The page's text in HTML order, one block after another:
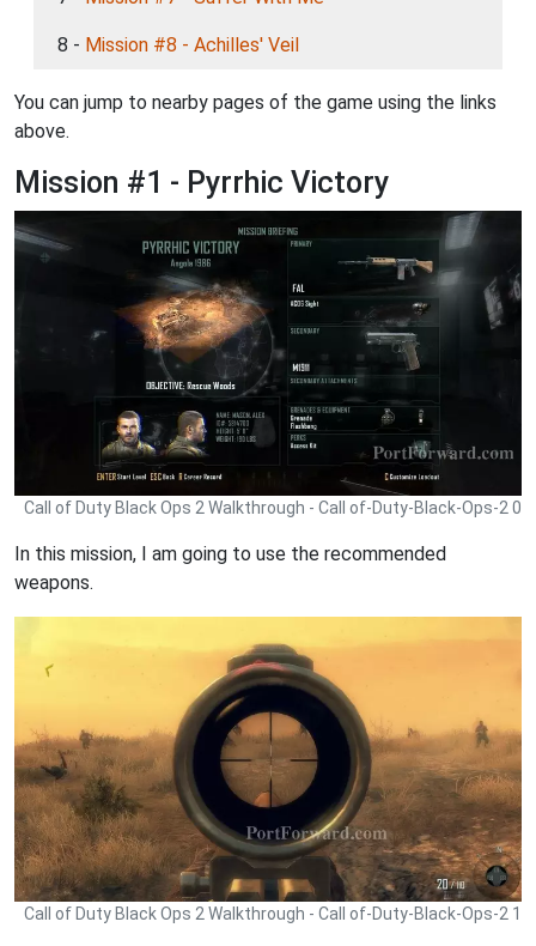
8 - Mission #8 - Achilles' Veil
You can jump to nearby pages of the game using the links
above.
Mission #1 - Pyrrhic Victory
Call of Duty Black Ops 2 Walkthrough - Call of-Duty-Black-Ops-2 0
In this mission, I am going to use the recommended
weapons.
Call of Duty Black Ops 2 Walkthrough - Call of-Duty-Black-Ops-2 1